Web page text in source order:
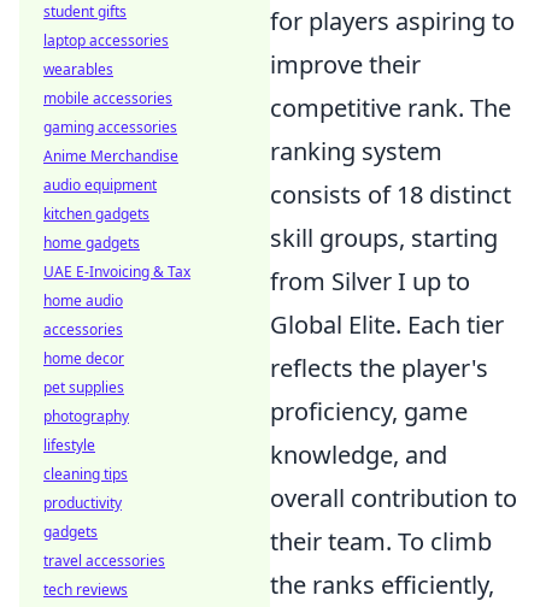
for players aspiring to
improve their
competitive rank. The
ranking system
consists of 18 distinct
skill groups, starting
from Silver I up to
Global Elite. Each tier
reflects the player's
proficiency, game
knowledge, and
overall contribution to
their team. To climb
the ranks efficiently,
student gifts
laptop accessories
wearables
mobile accessories
gaming accessories
Anime Merchandise
audio equipment
kitchen gadgets
home gadgets
UAE E-Invoicing & Tax
home audio
accessories
home decor
pet supplies
photography
lifestyle
cleaning tips
productivity
gadgets
travel accessories
tech reviews